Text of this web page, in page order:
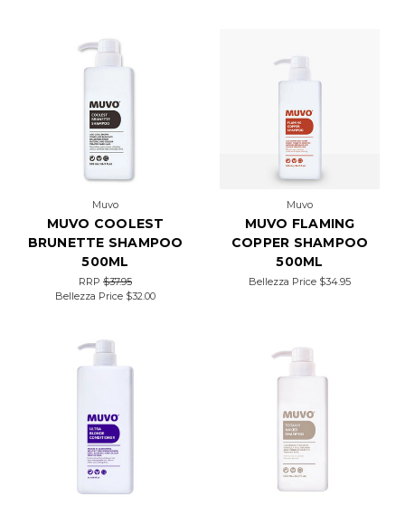
Muvo
MUVO COOLEST
BRUNETTE SHAMPOO
500ML
RRP $37.95
Bellezza Price $32.00
Muvo
MUVO FLAMING
COPPER SHAMPOO
500ML
Bellezza Price $34.95